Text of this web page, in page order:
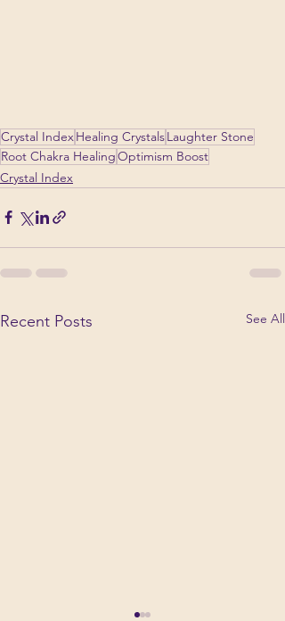
Crystal IndexHealing CrystalsLaughter Stone
Root Chakra HealingOptimism Boost
Crystal Index
Recent Posts See All